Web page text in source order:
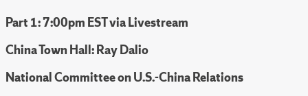
Part 1: 7:00pm EST via Livestream
China Town Hall: Ray Dalio
National Committee on U.S.-China Relations